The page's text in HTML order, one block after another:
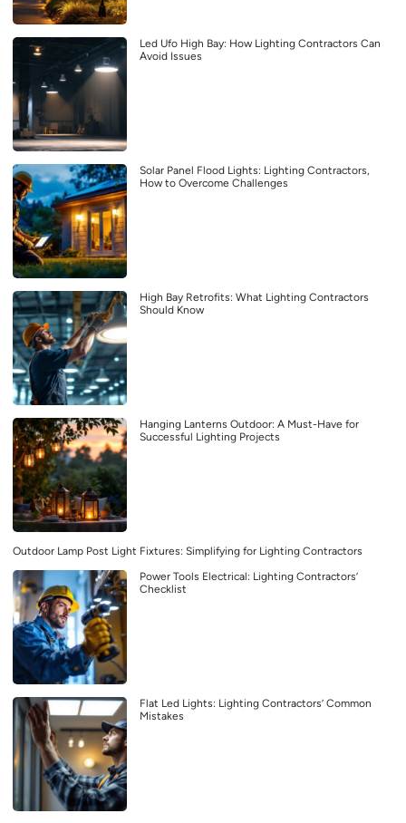
Led Ufo High Bay: How Lighting Contractors Can
Avoid Issues
Solar Panel Flood Lights: Lighting Contractors,
How to Overcome Challenges
High Bay Retrofits: What Lighting Contractors
Should Know
Hanging Lanterns Outdoor: A Must-Have for
Successful Lighting Projects
Outdoor Lamp Post Light Fixtures: Simplifying for Lighting Contractors
Power Tools Electrical: Lighting Contractors’
Checklist
Flat Led Lights: Lighting Contractors’ Common
Mistakes